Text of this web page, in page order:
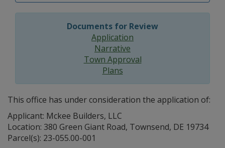
Documents for Review
Application
Narrative
Town Approval
Plans
This office has under consideration the application of:
Applicant: Mckee Builders, LLC
Location: 380 Green Giant Road, Townsend, DE 19734
Parcel(s): 23-055.00-001